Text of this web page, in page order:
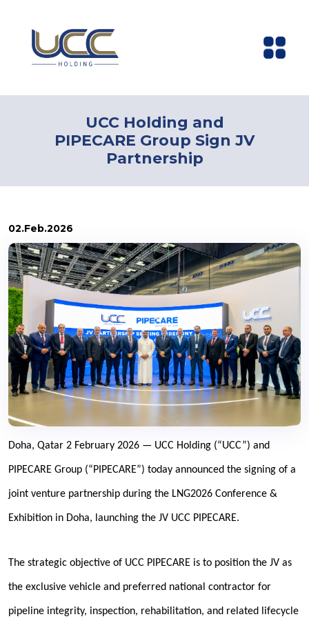
UCC Holding and
PIPECARE Group Sign JV
Partnership
02.Feb.2026
Doha, Qatar 2 February 2026 — UCC Holding (“UCC”) and
PIPECARE Group (“PIPECARE”) today announced the signing of a
joint venture partnership during the LNG2026 Conference &
Exhibition in Doha, launching the JV UCC PIPECARE.
The strategic objective of UCC PIPECARE is to position the JV as
the exclusive vehicle and preferred national contractor for
pipeline integrity, inspection, rehabilitation, and related lifecycle